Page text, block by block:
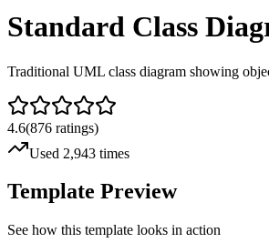
Standard Class
Traditional UML class diagram showing
4.6(876 ratings)
Used 2,943 times
Template Preview
See how this template looks in action